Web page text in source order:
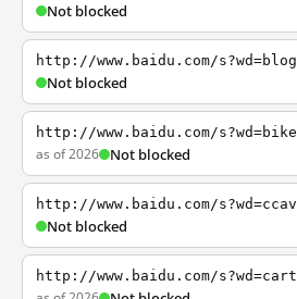
Not blocked
http://www.baidu.com/s?wd=blog
Not blocked
http://www.baidu.com/s?wd=bike
as of 2026 Not blocked
http://www.baidu.com/s?wd=ccav
Not blocked
http://www.baidu.com/s?wd=cart